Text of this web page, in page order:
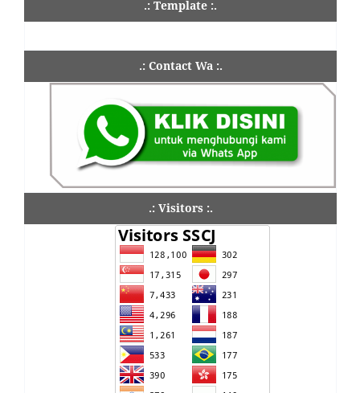
.: Template :.
.: Contact Wa :.
.: Visitors :.